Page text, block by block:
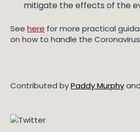
mitigate the effects of the
See here for more practical
on how to handle the
Contributed byPaddy Murphy